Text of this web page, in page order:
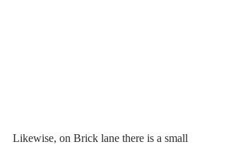
Likewise, on Brick lane there is a small